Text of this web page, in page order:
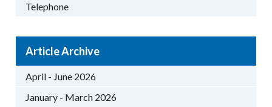
Telephone
Article Archive
April - June 2026
January - March 2026